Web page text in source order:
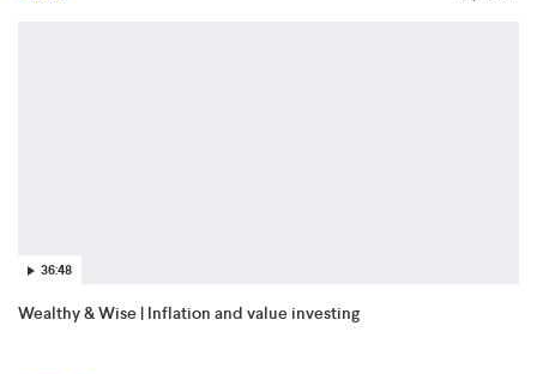
36:48
Wealthy & Wise | Inflation and value investing